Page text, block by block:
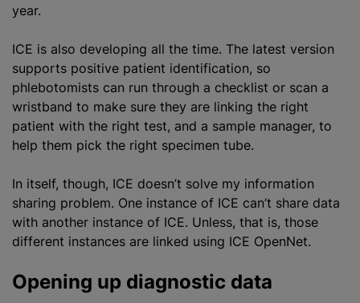
year.
ICE is also developing all the time. The latest version
supports positive patient identification, so
phlebotomists can run through a checklist or scan a
wristband to make sure they are linking the right
patient with the right test, and a sample manager, to
help them pick the right specimen tube.
In itself, though, ICE doesn’t solve my information
sharing problem. One instance of ICE can’t share data
with another instance of ICE. Unless, that is, those
different instances are linked using ICE OpenNet.
Opening up diagnostic data